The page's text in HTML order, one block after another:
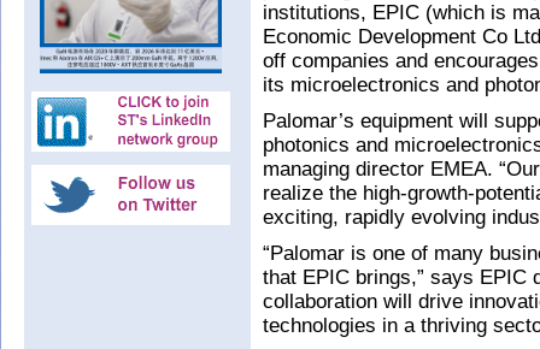
institutions, EPIC (which is
Economic Development Co
off companies and
its microelectronics and
Palomar’s equipment will
photonics and
managing director EMEA.
realize the high-growth-
exciting, rapidly evolving
“Palomar is one of many
that EPIC brings,” says EPIC
collaboration will drive
technologies in a thriving